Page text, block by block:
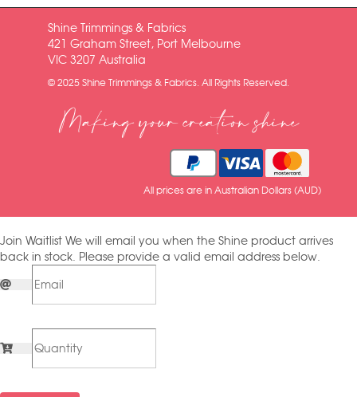
Shine Trimmings & Fabrics
421 Graham Street, Port Melbourne
VIC 3207 Australia
© 2025 Shine Trimmings & Fabrics. All Rights Reserved.
Making your creation shine
All prices are in Australian Dollars (AUD)
Join Waitlist We will email you when the Shine product arrives
back in stock. Please provide a valid email address below.